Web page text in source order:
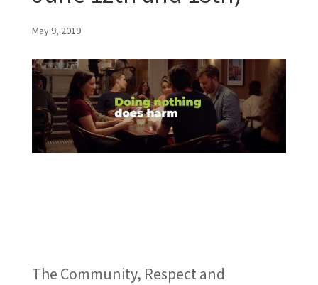
May 9, 2019
The Community, Respect and